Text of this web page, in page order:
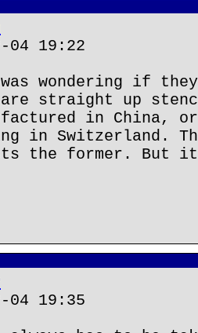
19:22
wondering if
straight up
in
in Switzerland.
the former. But
19:35